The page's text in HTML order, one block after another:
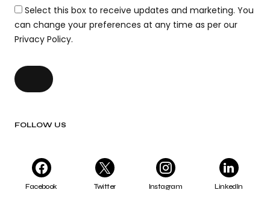
Select this box to receive updates and marketing. You
can change your preferences at any time as per our
Privacy Policy.
FOLLOW US
Facebook Twitter Instagram LinkedIn